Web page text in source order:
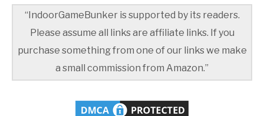
“IndoorGameBunker is supported by its readers.
Please assume all links are affiliate links. If you
purchase something from one of our links we make
a small commission from Amazon.”